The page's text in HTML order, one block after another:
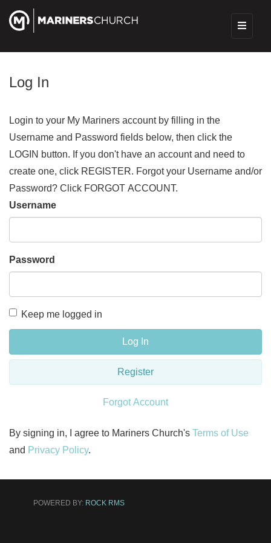
Log In
Login to your My Mariners account by filling in the
Username and Password fields below, then click the
LOGIN button. If you don't have an account and need to
create one, click REGISTER. Forgot your Username and/or
Password? Click FORGOT ACCOUNT.
Username
Password
Keep me logged in
Log In
Register
Forgot Account
By signing in, I agree to Mariners Church's Terms of Use
and Privacy Policy.
POWERED BY: ROCK RMS